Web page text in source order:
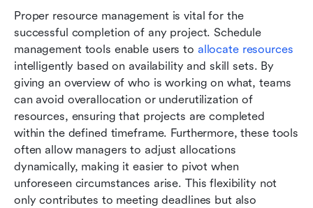
Proper resource management is vital for the
successful completion of any project. Schedule
management tools enable users to allocate resources
intelligently based on availability and skill sets. By
giving an overview of who is working on what, teams
can avoid overallocation or underutilization of
resources, ensuring that projects are completed
within the defined timeframe. Furthermore, these tools
often allow managers to adjust allocations
dynamically, making it easier to pivot when
unforeseen circumstances arise. This flexibility not
only contributes to meeting deadlines but also